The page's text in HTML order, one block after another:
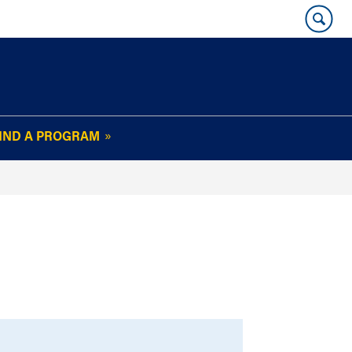
A PROGRAM